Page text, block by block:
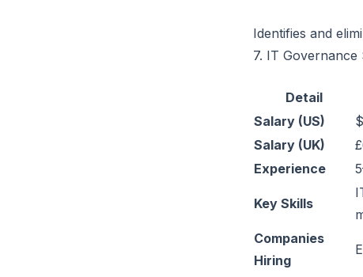
Identifies and
7. IT Governance
Detail
Salary (US)
Salary (UK)
Experience
Key Skills
Companies
Hiring